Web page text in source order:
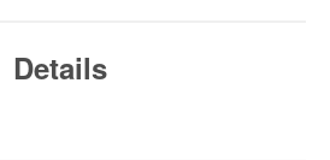
Details